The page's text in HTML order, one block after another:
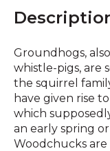
Groundhogs,
whistle-pigs, are
the squirrel
have given rise
which
an early spring
Woodchucks